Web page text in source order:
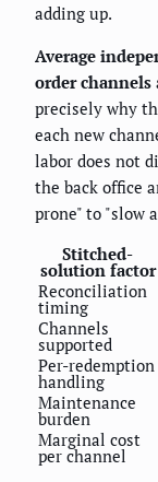
adding up.
Average
order channels
precisely why
each new
labor does not
the back office
prone" to "slow
Stitched-
solution factor
Reconciliation
timing
Channels
supported
Per-redemption
handling
Maintenance
burden
Marginal cost
per channel